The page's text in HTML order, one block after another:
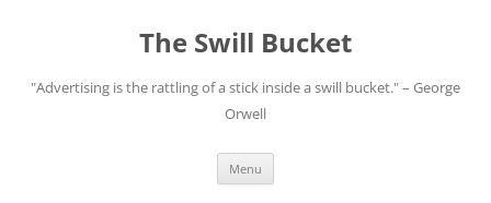
The Swill Bucket
"Advertising is the rattling of a stick inside a swill bucket." – George
Orwell
Menu